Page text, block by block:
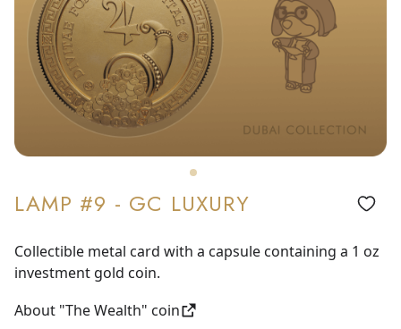
LAMP #9 - GC LUXURY
Collectible metal card with a capsule containing a 1 oz
investment gold coin.
About "The Wealth" coin